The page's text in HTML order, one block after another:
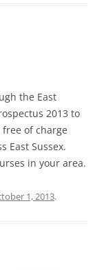
the East
2013 to
free of charge
East Sussex.
in your area.
1, 2013.